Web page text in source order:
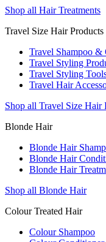
Shop all Hair Treatments
Travel Size Hair Products
Travel Shampoo &
Travel Styling
Travel Styling
Travel Hair
Shop all Travel Size Hair
Blonde Hair
Blonde Hair
Blonde Hair
Blonde Hair
Shop all Blonde Hair
Colour Treated Hair
Colour Shampoo